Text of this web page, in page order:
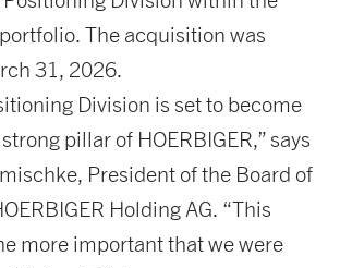
The acquisition was
31, 2026.
Division is set to become
pillar of HOERBIGER,” says
President of the Board of
Holding AG. “This
more important that we were